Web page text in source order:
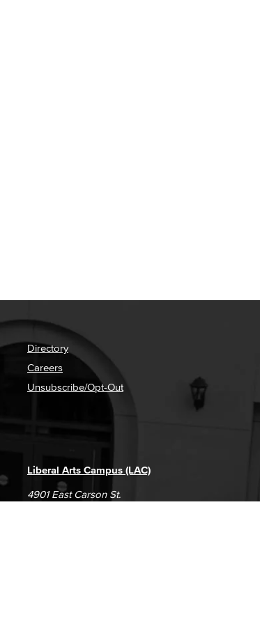
Directory
Careers
Unsubscribe/Opt-Out
Liberal Arts Campus (LAC)
4901 East Carson St.